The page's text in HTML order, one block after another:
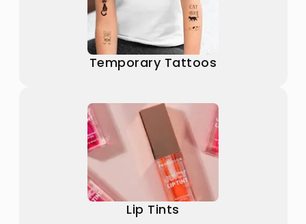
Temporary Tattoos
Lip Tints